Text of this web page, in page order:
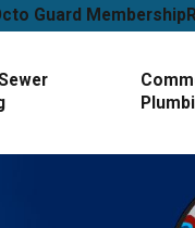
Guard Membership